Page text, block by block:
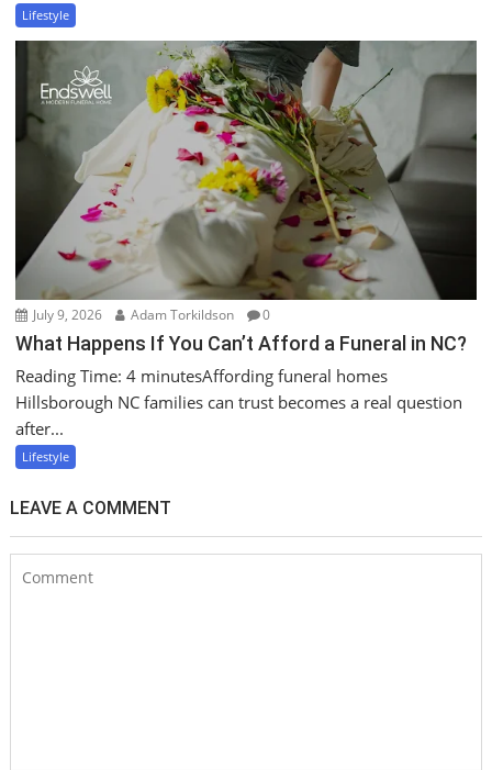
Lifestyle
July 9, 2026 Adam Torkildson 0
What Happens If You Can’t Afford a Funeral in NC?
Reading Time: 4 minutesAffording funeral homes
Hillsborough NC families can trust becomes a real question
after...
Lifestyle
LEAVE A COMMENT